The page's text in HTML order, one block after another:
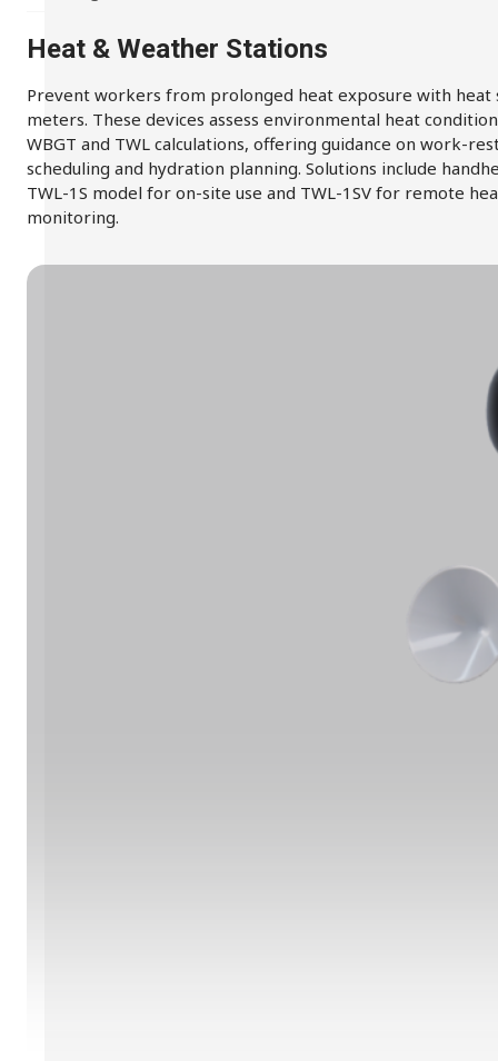
Heat & Weather Stations
Prevent workers from prolonged heat exposure with heat
meters. These devices assess environmental heat
WBGT and TWL calculations, offering guidance on work-
scheduling and hydration planning. Solutions include
TWL-1S model for on-site use and TWL-1SV for remote
monitoring.